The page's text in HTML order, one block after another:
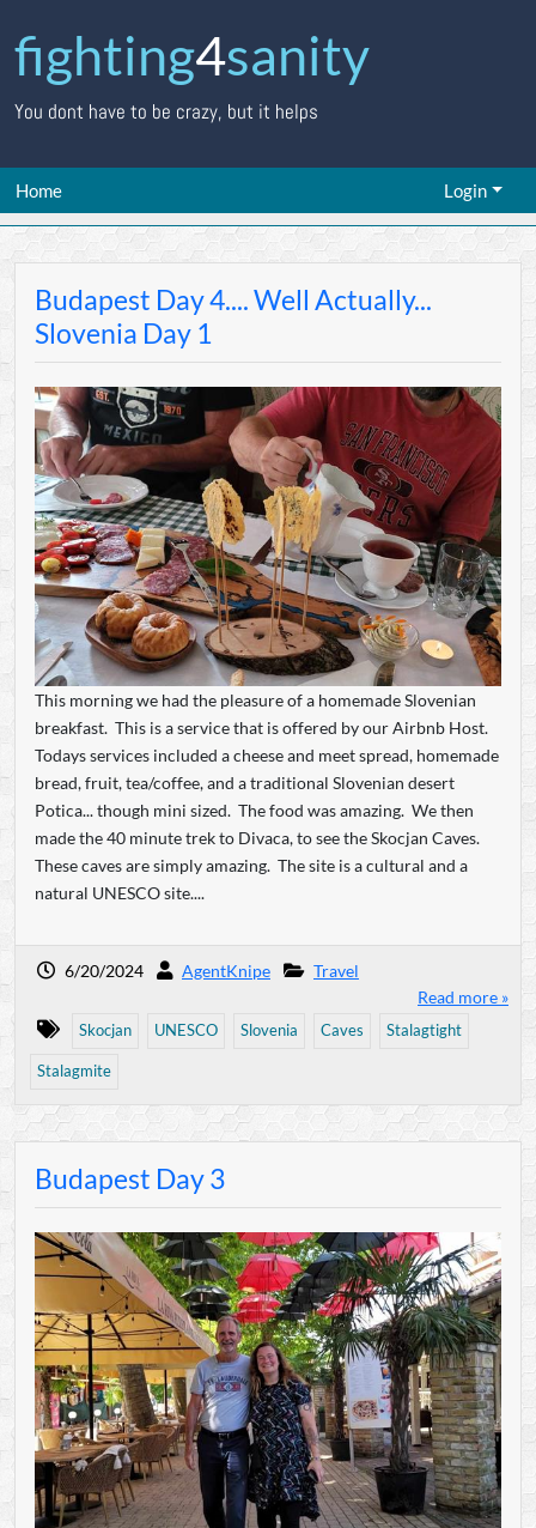
fighting4sanity
You dont have to be crazy, but it helps
Home Login
Budapest Day 4.... Well Actually...
Slovenia Day 1
This morning we had the pleasure of a homemade Slovenian
breakfast. This is a service that is offered by our Airbnb Host.
Todays services included a cheese and meet spread, homemade
bread, fruit, tea/coffee, and a traditional Slovenian desert
Potica... though mini sized. The food was amazing. We then
made the 40 minute trek to Divaca, to see the Skocjan Caves.
These caves are simply amazing. The site is a cultural and a
natural UNESCO site....
6/20/2024 AgentKnipe
Travel
Read more »
Skocjan UNESCO Slovenia Caves Stalagtight
Stalagmite
Budapest Day 3